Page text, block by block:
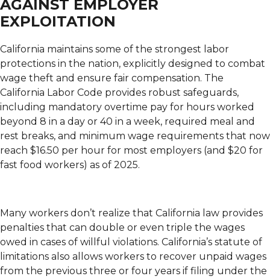
AGAINST EMPLOYER
EXPLOITATION
California maintains some of the strongest labor
protections in the nation, explicitly designed to combat
wage theft and ensure fair compensation. The
California Labor Code provides robust safeguards,
including mandatory overtime pay for hours worked
beyond 8 in a day or 40 in a week, required meal and
rest breaks, and minimum wage requirements that now
reach $16.50 per hour for most employers (and $20 for
fast food workers) as of 2025.
Many workers don’t realize that California law provides
penalties that can double or even triple the wages
owed in cases of willful violations. California’s statute of
limitations also allows workers to recover unpaid wages
from the previous three or four years if filing under the